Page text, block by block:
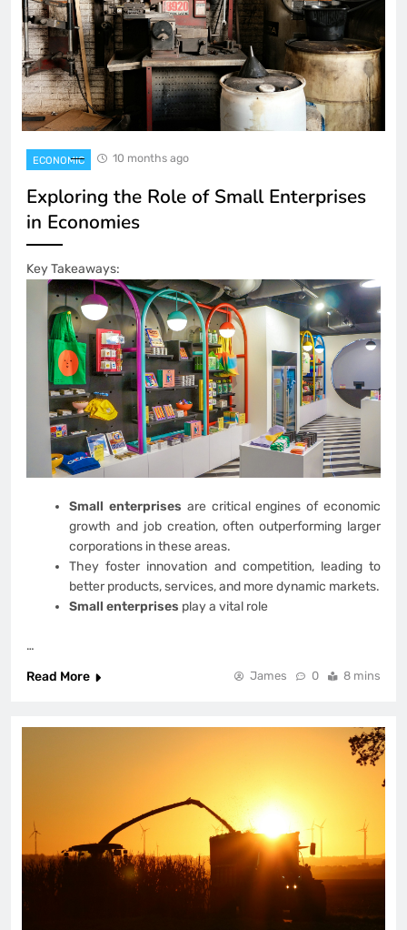
ECONOMIC 10 months ago
Exploring the Role of Small Enterprises
in Economies
Key Takeaways:
Small enterprises are critical engines of economic
growth and job creation, often outperforming larger
corporations in these areas.
They foster innovation and competition, leading to
better products, services, and more dynamic markets.
Small enterprises play a vital role
…
Read More
James 0 8 mins